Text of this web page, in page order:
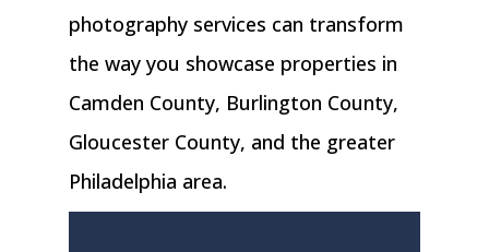
photography services can transform
the way you showcase properties in
Camden County, Burlington County,
Gloucester County, and the greater
Philadelphia area.